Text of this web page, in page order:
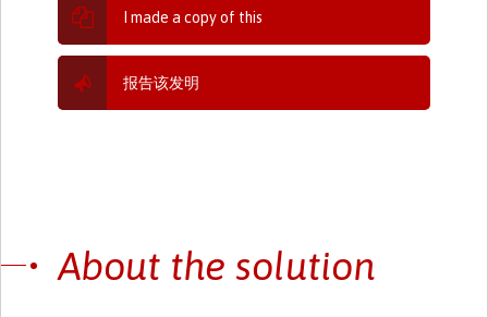
I made a copy of this
报告该发明
About the solution